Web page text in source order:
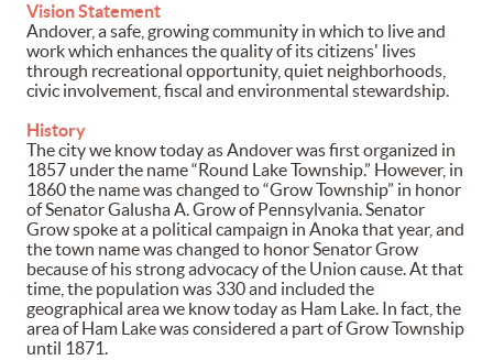
Vision Statement
Andover, a safe, growing community in which to live and
work which enhances the quality of its citizens' lives
through recreational opportunity, quiet neighborhoods,
civic involvement, fiscal and environmental stewardship.
History
The city we know today as Andover was first organized in
1857 under the name “Round Lake Township.” However, in
1860 the name was changed to “Grow Township” in honor
of Senator Galusha A. Grow of Pennsylvania. Senator
Grow spoke at a political campaign in Anoka that year, and
the town name was changed to honor Senator Grow
because of his strong advocacy of the Union cause. At that
time, the population was 330 and included the
geographical area we know today as Ham Lake. In fact, the
area of Ham Lake was considered a part of Grow Township
until 1871.